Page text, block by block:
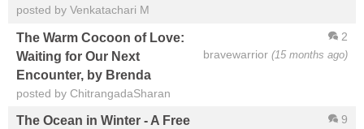
posted by Venkatachari M
2
bravewarrior (15 months ago)
The Warm Cocoon of Love:
Waiting for Our Next
Encounter, by Brenda
posted by ChitrangadaSharan
9
The Ocean in Winter - A Free